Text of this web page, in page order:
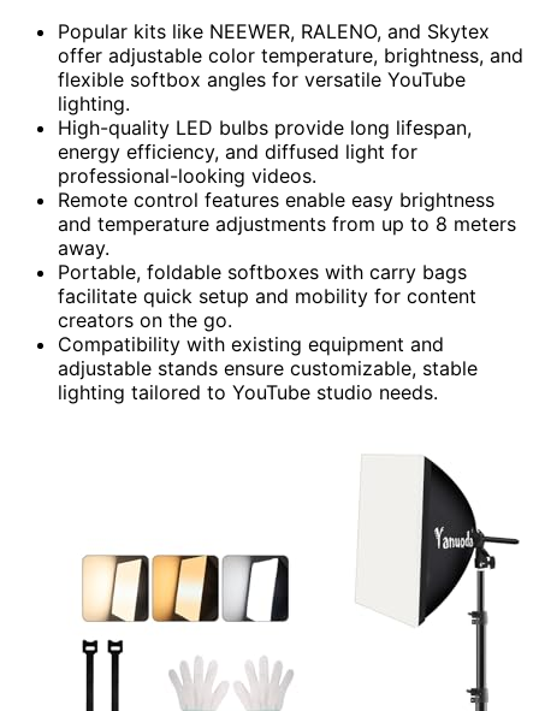
Popular kits like NEEWER, RALENO, and Skytex
offer adjustable color temperature, brightness, and
flexible softbox angles for versatile YouTube
lighting.
High-quality LED bulbs provide long lifespan,
energy efficiency, and diffused light for
professional-looking videos.
Remote control features enable easy brightness
and temperature adjustments from up to 8 meters
away.
Portable, foldable softboxes with carry bags
facilitate quick setup and mobility for content
creators on the go.
Compatibility with existing equipment and
adjustable stands ensure customizable, stable
lighting tailored to YouTube studio needs.